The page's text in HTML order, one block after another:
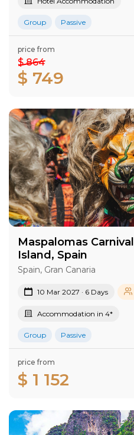
Group Passive
price from
$ 864
$ 749
Maspalomas
Island​, Spain
Spain, Gran Canaria
10 Mar 2027 · 6 Days
Accommodation in 4*
Group Passive
price from
$ 1 152